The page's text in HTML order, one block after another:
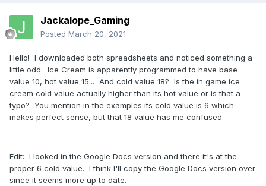
Jackalope_Gaming
Posted March 20, 2021
Hello! I downloaded both spreadsheets and noticed something a
little odd: Ice Cream is apparently programmed to have base
value 10, hot value 15... And cold value 18? Is the in game ice
cream cold value actually higher than its hot value or is that a
typo? You mention in the examples its cold value is 6 which
makes perfect sense, but that 18 value has me confused.
Edit: I looked in the Google Docs version and there it's at the
proper 6 cold value. I think I'll copy the Google Docs version over
since it seems more up to date.